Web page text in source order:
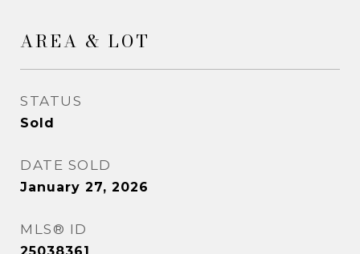
AREA & LOT
STATUS
Sold
DATE SOLD
January 27, 2026
MLS® ID